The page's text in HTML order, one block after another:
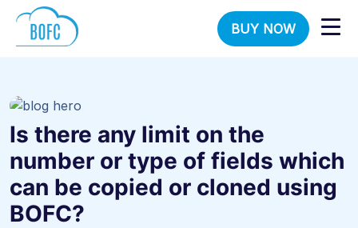
BUY NOW
Is there any limit on the
number or type of fields which
can be copied or cloned using
BOFC?